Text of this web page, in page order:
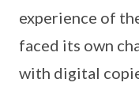
experience of
faced its own
with digital